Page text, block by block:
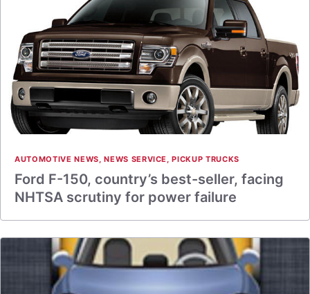
AUTOMOTIVE NEWS,NEWS SERVICE ,PICKUP TRUCKS
Ford F-150, country’s best-seller, facing
NHTSA scrutiny for power failure